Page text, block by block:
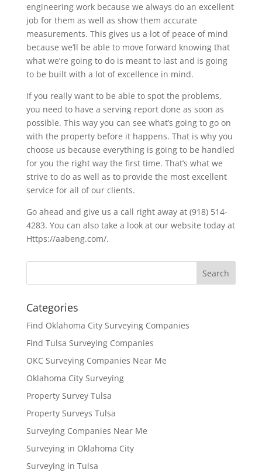
engineering work because we always do an excellent
job for them as well as show them accurate
measurements. This gives us a lot of peace of mind
because we’ll be able to move forward knowing that
what we’re going to do is meant to last and is going
to be built with a lot of excellence in mind.
If you really want to be able to spot the problems,
you need to have a serving report done as soon as
possible. This way you can see what’s going to go on
with the property before it happens. That is why you
choose us because everything is going to be handled
for you the right way the first time. That’s what we
strive to do as well as to provide the most excellent
service for all of our clients.
Go ahead and give us a call right away at (918) 514-
4283. You can also take a look at our website today at
Https://aabeng.com/.
Categories
Find Oklahoma City Surveying Companies
Find Tulsa Surveying Companies
OKC Surveying Companies Near Me
Oklahoma City Surveying
Property Survey Tulsa
Property Surveys Tulsa
Surveying Companies Near Me
Surveying in Oklahoma City
Surveying in Tulsa